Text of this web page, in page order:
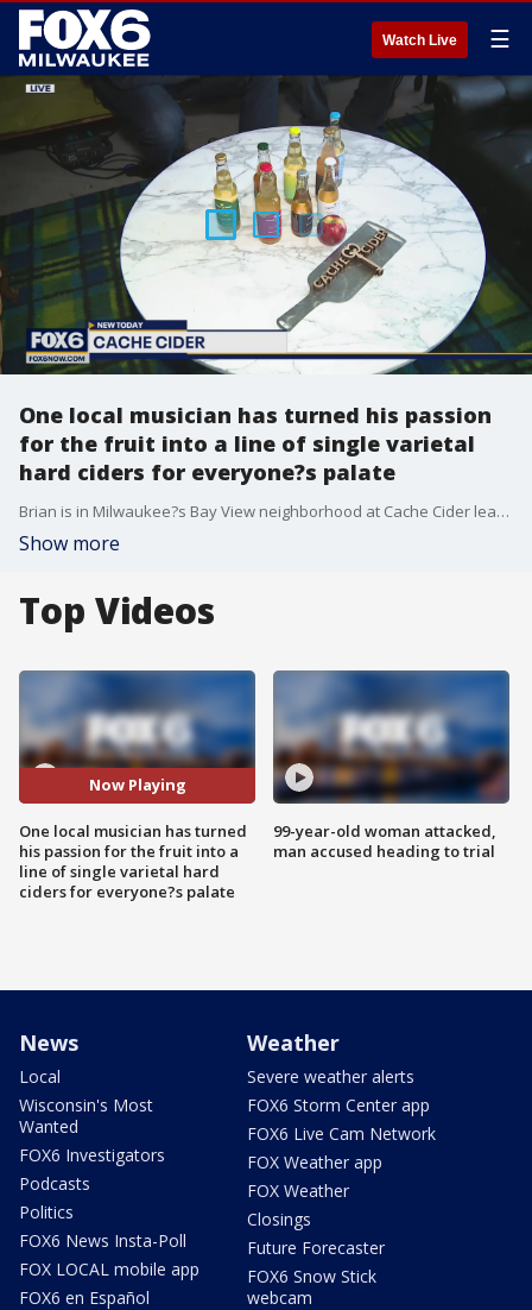
Watch Live ☰
One local musician has turned his passion
for the fruit into a line of single varietal
hard ciders for everyone?s palate
Brian is in Milwaukee?s Bay View neighborhood at Cache Cider learning about the art of making hard cider.
Show more
Top Videos
Now Playing
One local musician has turned
his passion for the fruit into a
line of single varietal hard
ciders for everyone?s palate
99-year-old woman attacked,
man accused heading to trial
News
Local
Wisconsin's Most
Wanted
FOX6 Investigators
Podcasts
Politics
FOX6 News Insta-Poll
FOX LOCAL mobile app
FOX6 en Español
Weather
Severe weather alerts
FOX6 Storm Center app
FOX6 Live Cam Network
FOX Weather app
FOX Weather
Closings
Future Forecaster
FOX6 Snow Stick
webcam